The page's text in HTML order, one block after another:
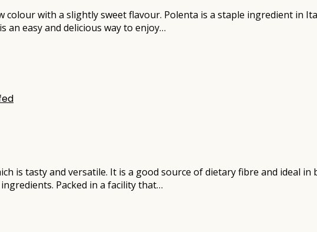
colour with a slightly sweet flavour. Polenta is a staple ingredient in
an easy and delicious way to enjoy…
is tasty and versatile. It is a good source of dietary fibre and ideal
Packed in a facility that…